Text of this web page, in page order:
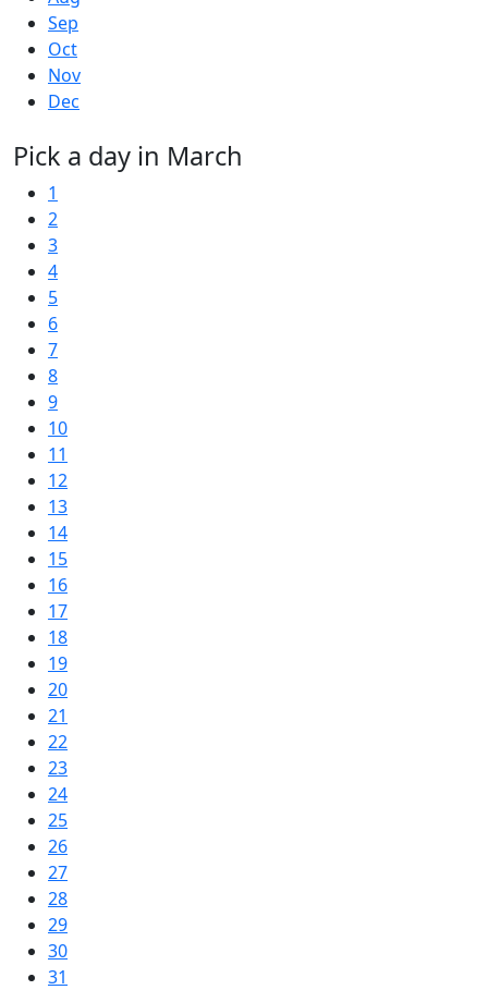
Sep
Oct
Nov
Dec
Pick a day in March
1
2
3
4
5
6
7
8
9
10
11
12
13
14
15
16
17
18
19
20
21
22
23
24
25
26
27
28
29
30
31